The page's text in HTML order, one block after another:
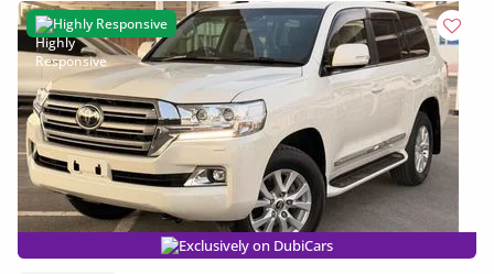
Highly Responsive
Exclusively on DubiCars